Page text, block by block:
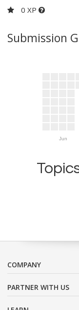
0 XP
Submission
Jun
COMPANY
PARTNER WITH US